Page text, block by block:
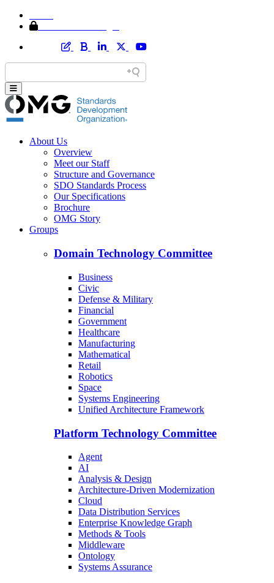
About Us
Overview
Meet our Staff
Structure and Governance
SDO Standards Process
Our Specifications
Brochure
OMG Story
Groups
Domain Technology Committee
Business
Civic
Defense & Military
Financial
Government
Healthcare
Manufacturing
Mathematical
Retail
Robotics
Space
Systems Engineering
Unified Architecture Framework
Platform Technology Committee
Agent
AI
Analysis & Design
Architecture-Driven Modernization
Cloud
Data Distribution Services
Enterprise Knowledge Graph
Methods & Tools
Middleware
Ontology
Systems Assurance